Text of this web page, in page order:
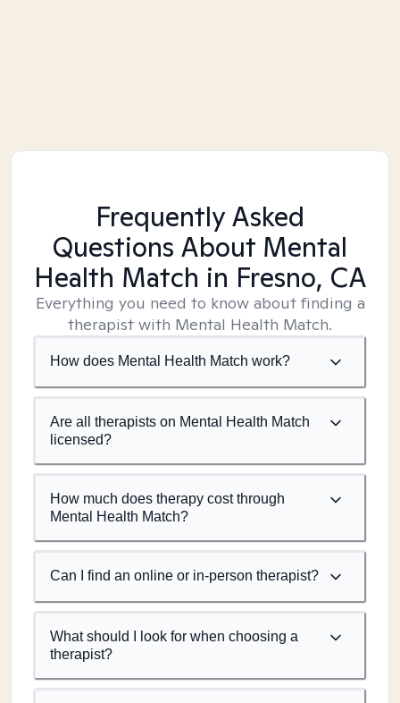
Frequently Asked
Questions About Mental
Health Match in Fresno, CA
Everything you need to know about finding a
therapist with Mental Health Match.
How does Mental Health Match work?
Are all therapists on Mental Health Match
licensed?
How much does therapy cost through
Mental Health Match?
Can I find an online or in-person therapist?
What should I look for when choosing a
therapist?